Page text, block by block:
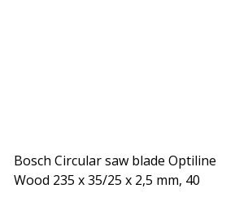
Bosch Circular saw blade Optiline
Wood 235 x 35/25 x 2,5 mm, 40